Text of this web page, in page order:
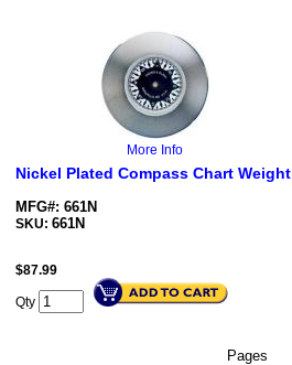
More Info
Nickel Plated Compass Chart Weight
MFG#: 661N
SKU: 661N
$87.99
Qty
Pages